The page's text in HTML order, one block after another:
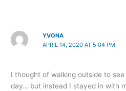
YVONA
APRIL 14, 2020 AT 5:04 PM
I thought of walking outside to
day… but instead I stayed in with